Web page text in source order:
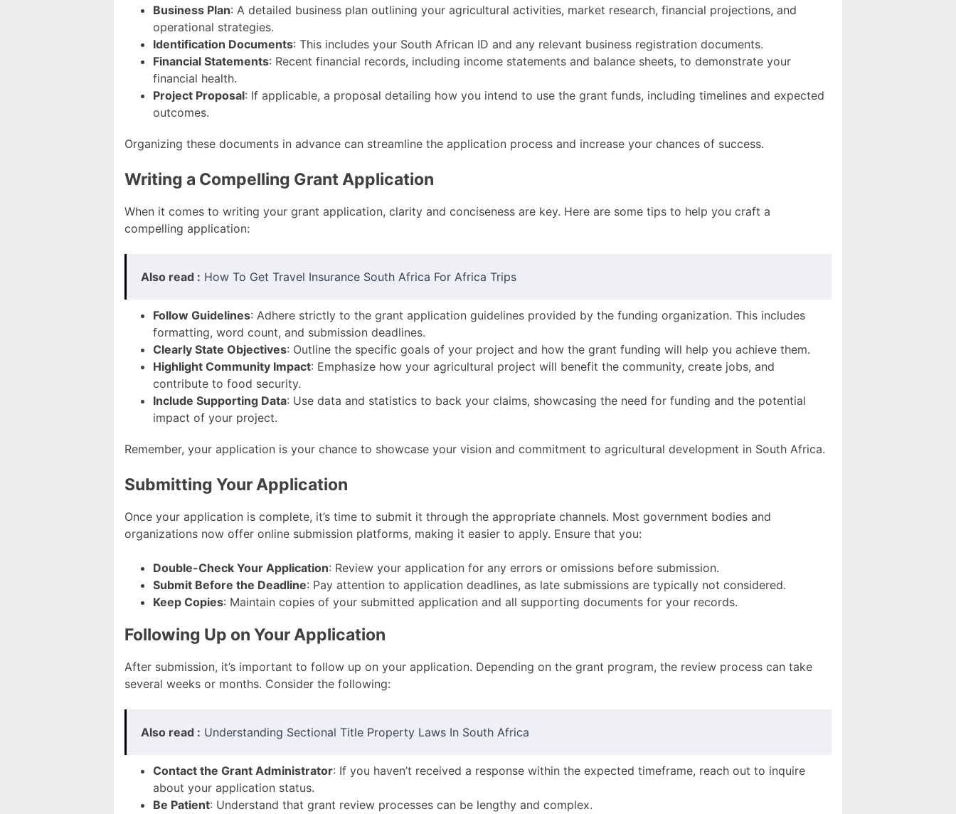
Business Plan: A detailed business plan outlining your agricultural activities, market research, financial projections, and
operational strategies.
Identification Documents: This includes your South African ID and any relevant business registration documents.
Financial Statements: Recent financial records, including income statements and balance sheets, to demonstrate your
financial health.
Project Proposal: If applicable, a proposal detailing how you intend to use the grant funds, including timelines and expected
outcomes.
Organizing these documents in advance can streamline the application process and increase your chances of success.
Writing a Compelling Grant Application
When it comes to writing your grant application, clarity and conciseness are key. Here are some tips to help you craft a
compelling application:
Also read : How To Get Travel Insurance South Africa For Africa Trips
Follow Guidelines: Adhere strictly to the grant application guidelines provided by the funding organization. This includes
formatting, word count, and submission deadlines.
Clearly State Objectives: Outline the specific goals of your project and how the grant funding will help you achieve them.
Highlight Community Impact: Emphasize how your agricultural project will benefit the community, create jobs, and
contribute to food security.
Include Supporting Data: Use data and statistics to back your claims, showcasing the need for funding and the potential
impact of your project.
Remember, your application is your chance to showcase your vision and commitment to agricultural development in South Africa.
Submitting Your Application
Once your application is complete, it’s time to submit it through the appropriate channels. Most government bodies and
organizations now offer online submission platforms, making it easier to apply. Ensure that you:
Double-Check Your Application: Review your application for any errors or omissions before submission.
Submit Before the Deadline: Pay attention to application deadlines, as late submissions are typically not considered.
Keep Copies: Maintain copies of your submitted application and all supporting documents for your records.
Following Up on Your Application
After submission, it’s important to follow up on your application. Depending on the grant program, the review process can take
several weeks or months. Consider the following:
Also read : Understanding Sectional Title Property Laws In South Africa
Contact the Grant Administrator: If you haven’t received a response within the expected timeframe, reach out to inquire
about your application status.
Be Patient: Understand that grant review processes can be lengthy and complex.